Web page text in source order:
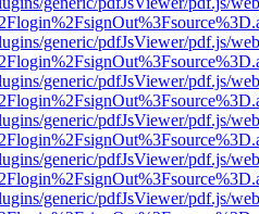
generic/pdfJsViewer/pdf.js/
generic/pdfJsViewer/pdf.js/
generic/pdfJsViewer/pdf.js/
generic/pdfJsViewer/pdf.js/
generic/pdfJsViewer/pdf.js/